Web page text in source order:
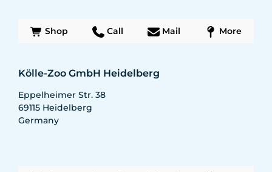
Shop Call Mail More
Kölle-Zoo GmbH Heidelberg
Eppelheimer Str. 38
69115 Heidelberg
Germany